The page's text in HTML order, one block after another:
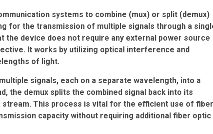
systems to combine (mux) or split (demux)
for the transmission of multiple signals through a
device does not require any external power source
It works by utilizing optical interference and
of light.
signals, each on a separate wavelength, into a
the demux splits the combined signal back into its
This process is vital for the efficient use of fiber
capacity without requiring additional fiber optic